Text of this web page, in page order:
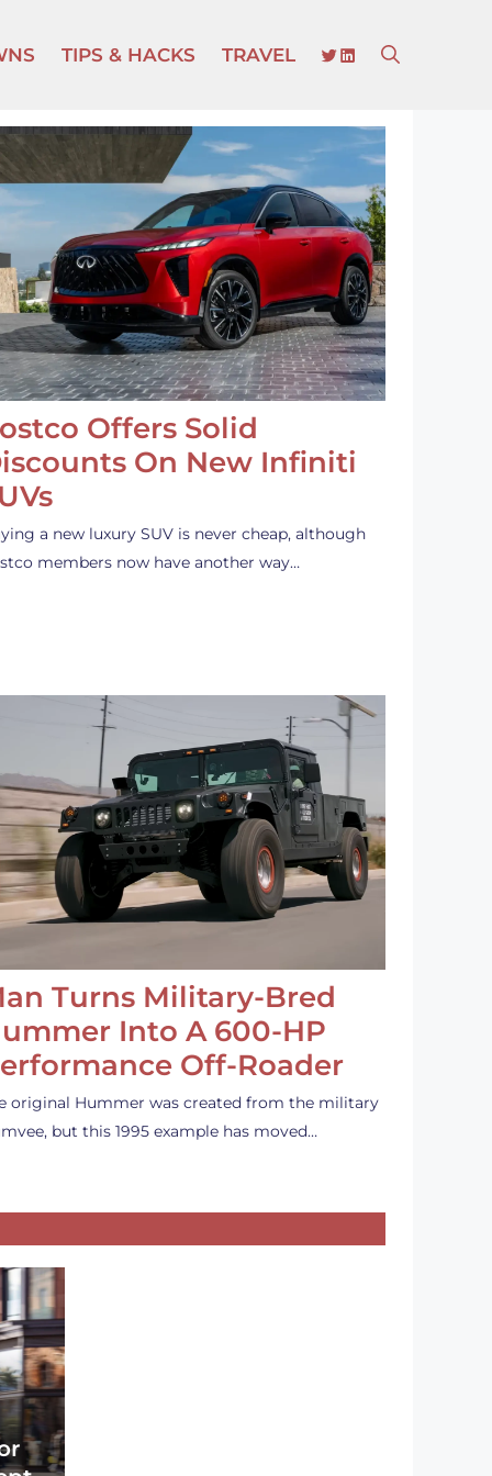
TIPS & HACKS TRAVEL TWITTER
LINKEDIN
Offers Solid
On New Infiniti
a new luxury SUV is never cheap, although
members now have another way…
Turns Military-Bred
Into A 600-HP
Off-Roader
original Hummer was created from the military
but this 1995 example has moved…